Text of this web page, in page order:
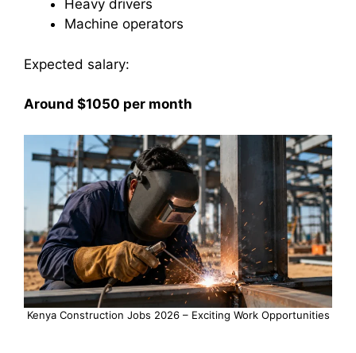
Heavy drivers
Machine operators
Expected salary:
Around $1050 per month
Kenya Construction Jobs 2026 – Exciting Work Opportunities